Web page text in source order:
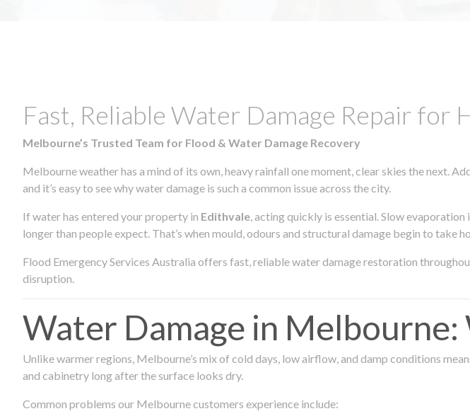
Fast, Reliable Water Damage Repair for
Melbourne’s Trusted Team for Flood & Water Damage Recovery
Melbourne weather has a mind of its own, heavy rainfall one moment, clear skies the next.
and it’s easy to see why water damage is such a common issue across the city.
If water has entered your property in Edithvale, acting quickly is essential. Slow
longer than people expect. That’s when mould, odours and structural damage begin to take
Flood Emergency Services Australia offers fast, reliable water damage restoration
disruption.
Water Damage in
Unlike warmer regions, Melbourne’s mix of cold days, low airflow, and damp conditions
and cabinetry long after the surface looks dry.
Common problems our Melbourne customers experience include: